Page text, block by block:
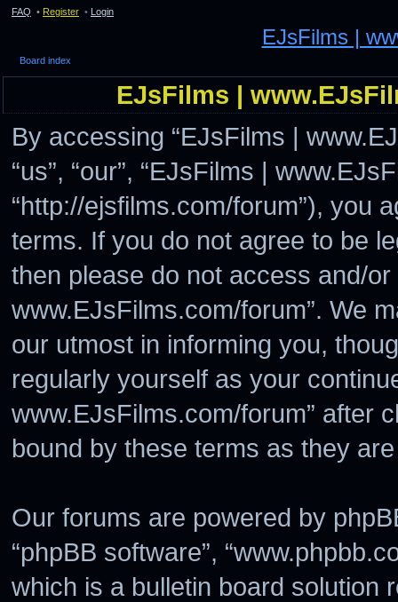
FAQ • Register • Login
EJsFilms |
Board index
EJsFilms |
By accessing “EJsFilms |
“us”, “our”, “EJsFilms |
“http://ejsfilms.com/forum”), you
terms. If you do not agree to be
then please do not access and/or
www.EJsFilms.com/forum”. We
our utmost in informing you,
regularly yourself as your
www.EJsFilms.com/forum” after
bound by these terms as they
Our forums are powered by
“phpBB software”,
which is a bulletin board solution